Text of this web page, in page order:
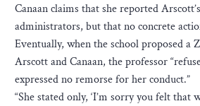
Canaan claims that she reported
administrators, but that no concrete
Eventually, when the school proposed a
Arscott and Canaan, the professor
expressed no remorse for her conduct.”
“She stated only, ‘I’m sorry you felt that